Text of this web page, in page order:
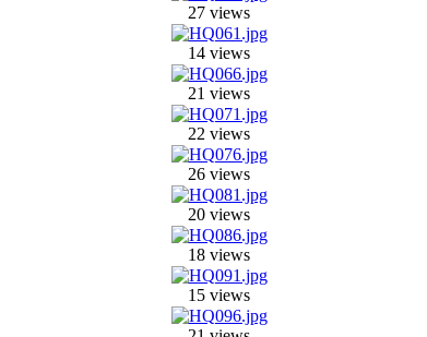
27 views
14 views
21 views
22 views
26 views
20 views
18 views
15 views